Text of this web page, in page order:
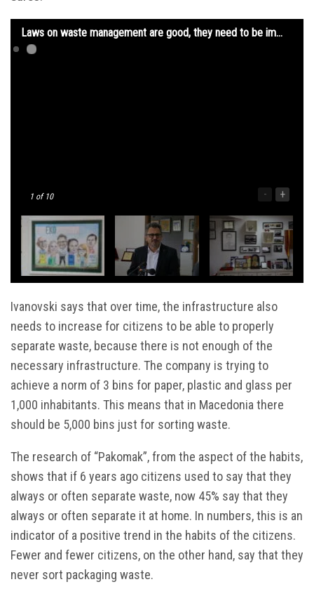
Laws on waste management are good, they need to be implemented and respected
1 of 10 - +
Ivanovski says that over time, the infrastructure also
needs to increase for citizens to be able to properly
separate waste, because there is not enough of the
necessary infrastructure. The company is trying to
achieve a norm of 3 bins for paper, plastic and glass per
1,000 inhabitants. This means that in Macedonia there
should be 5,000 bins just for sorting waste.
The research of “Pakomak”, from the aspect of the habits,
shows that if 6 years ago citizens used to say that they
always or often separate waste, now 45% say that they
always or often separate it at home. In numbers, this is an
indicator of a positive trend in the habits of the citizens.
Fewer and fewer citizens, on the other hand, say that they
never sort packaging waste.